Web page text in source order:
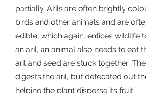
partially. Arils are often brightly
birds and other animals and are
edible, which again, entices wildlife
an aril, an animal also needs to eat
aril and seed are stuck together.
digests the aril, but defecated out
helping the plant disperse its fruit.